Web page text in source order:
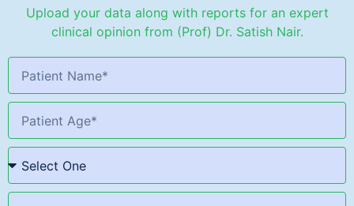
Upload your data along with reports for an expert
clinical opinion from (Prof) Dr. Satish Nair.